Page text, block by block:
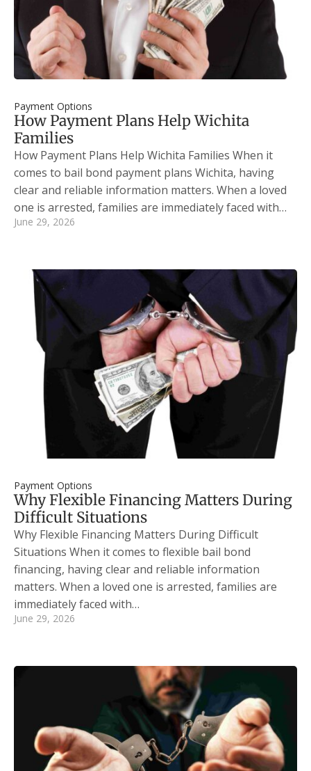
Payment Options
How Payment Plans Help Wichita
Families
How Payment Plans Help Wichita Families When it
comes to bail bond payment plans Wichita, having
clear and reliable information matters. When a loved
one is arrested, families are immediately faced with…
June 29, 2026
Payment Options
Why Flexible Financing Matters During
Difficult Situations
Why Flexible Financing Matters During Difficult
Situations When it comes to flexible bail bond
financing, having clear and reliable information
matters. When a loved one is arrested, families are
immediately faced with…
June 29, 2026